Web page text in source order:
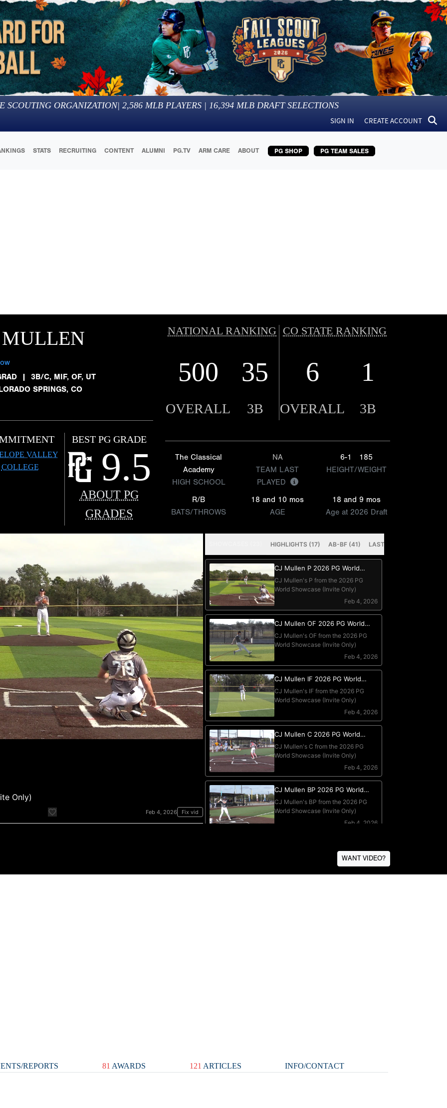
SCOUTING ORGANIZATION| 2,586 MLB PLAYERS | 16,394 MLB DRAFT SELECTIONS
SIGN IN CREATE ACCOUNT
STATS RECRUITING CONTENT ALUMNI PG.TV ARM CARE ABOUT PG SHOP PG TEAM SALES
MULLEN
| 3B/C, MIF, OF, UT
SPRINGS, CO
VALLEY
COLLEGE
BEST PG GRADE
9.5
ABOUT PG
GRADES
NATIONAL RANKING CO STATE RANKING
500 35 6 1
OVERALL 3B OVERALL 3B
The Classical
Academy
HIGH SCHOOL
NA
TEAM LAST
PLAYED
6-1
185
HEIGHT/WEIGHT
R/B
BATS/THROWS
18 and 10 mos
AGE
18 and 9 mos
Age at 2026 Draft
WANT VIDEO?
REPORTS 81 AWARDS 121 ARTICLES INFO/CONTACT